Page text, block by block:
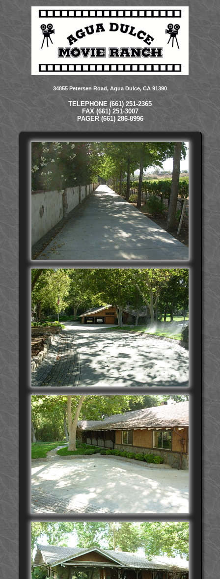
34855 Petersen Road, Agua Dulce, CA 91390
TELEPHONE (661) 251-2365
FAX (661) 251-3007
PAGER (661) 286-8996